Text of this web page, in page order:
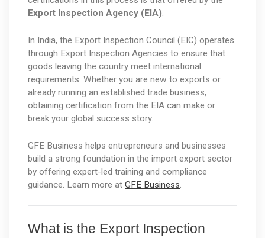
Export Inspection Agency (EIA).
In India, the Export Inspection Council (EIC) operates
through Export Inspection Agencies to ensure that
goods leaving the country meet international
requirements. Whether you are new to exports or
already running an established trade business,
obtaining certification from the EIA can make or
break your global success story.
GFE Business helps entrepreneurs and businesses
build a strong foundation in the import export sector
by offering expert-led training and compliance
guidance. Learn more at GFE Business.
What is the Export Inspection